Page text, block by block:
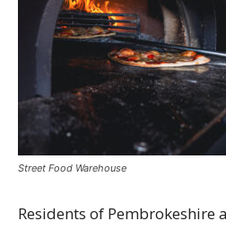
Street Food Warehouse
Residents of Pembrokeshire